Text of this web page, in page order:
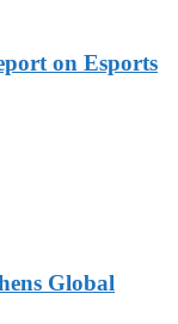
on Esports
Global